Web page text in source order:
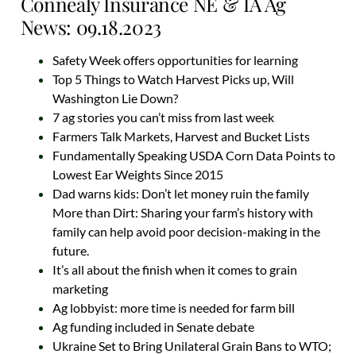
News: 09.18.2023
Safety Week offers opportunities for learning
Top 5 Things to Watch Harvest Picks up, Will
Washington Lie Down?
7 ag stories you can’t miss from last week
Farmers Talk Markets, Harvest and Bucket Lists
Fundamentally Speaking USDA Corn Data Points to
Lowest Ear Weights Since 2015
Dad warns kids: Don’t let money ruin the family
More than Dirt: Sharing your farm’s history with
family can help avoid poor decision-making in the
future.
It’s all about the finish when it comes to grain
marketing
Ag lobbyist: more time is needed for farm bill
Ag funding included in Senate debate
Ukraine Set to Bring Unilateral Grain Bans to WTO;